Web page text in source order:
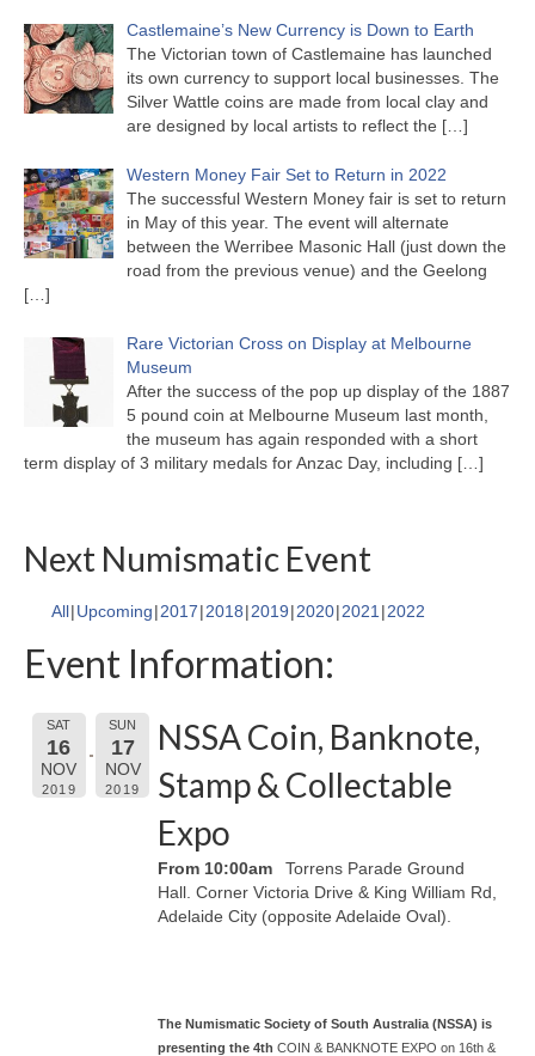
Castlemaine’s New Currency is Down to Earth
The Victorian town of Castlemaine has launched
its own currency to support local businesses. The
Silver Wattle coins are made from local clay and
are designed by local artists to reflect the […]
Western Money Fair Set to Return in 2022
The successful Western Money fair is set to return
in May of this year. The event will alternate
between the Werribee Masonic Hall (just down the
road from the previous venue) and the Geelong
[…]
Rare Victorian Cross on Display at Melbourne
Museum
After the success of the pop up display of the 1887
5 pound coin at Melbourne Museum last month,
the museum has again responded with a short
term display of 3 military medals for Anzac Day, including […]
Next Numismatic Event
All Upcoming 2017 2018 2019 2020 2021 2022
Event Information:
SAT
16
NOV
2019
SUN
17
NOV
2019
NSSA Coin, Banknote,
Stamp & Collectable
Expo
From 10:00am
Torrens Parade Ground
Hall. Corner Victoria Drive & King William Rd,
Adelaide City (opposite Adelaide Oval).
The Numismatic Society of South Australia (NSSA) is
presenting the 4th COIN & BANKNOTE EXPO on 16th &